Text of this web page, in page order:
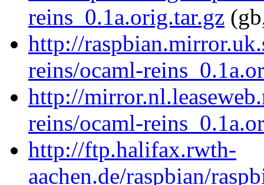
reins_0.1a.orig.tar.gz
http://
reins/ocaml-
http://
reins/ocaml-
http://ftp.halifax.rwth-
aachen.de/raspbian/